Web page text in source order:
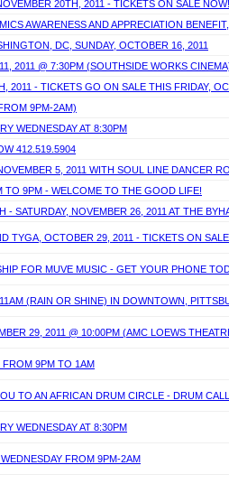
20TH, 2011 - TICKETS ON SALE NOW!
AWARENESS AND APPRECIATION
DC, SUNDAY, OCTOBER 16, 2011
2011 @ 7:30PM (SOUTHSIDE WORKS
2011 - TICKETS GO ON SALE THIS FRIDAY,
9PM-2AM)
WEDNESDAY AT 8:30PM
412.519.5904
5, 2011 WITH SOUL LINE DANCER
TO 9PM - WELCOME TO THE GOOD LIFE!
SATURDAY, NOVEMBER 26, 2011 AT THE
TYGA, OCTOBER 29, 2011 - TICKETS ON
FOR MUVE MUSIC - GET YOUR PHONE
(RAIN OR SHINE) IN DOWNTOWN,
29, 2011 @ 10:00PM (AMC LOEWS
9PM TO 1AM
TO AN AFRICAN DRUM CIRCLE - DRUM
WEDNESDAY AT 8:30PM
FROM 9PM-2AM